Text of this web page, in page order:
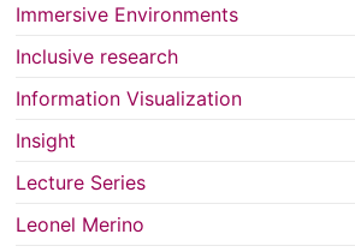
Immersive Environments
Inclusive research
Information Visualization
Insight
Lecture Series
Leonel Merino